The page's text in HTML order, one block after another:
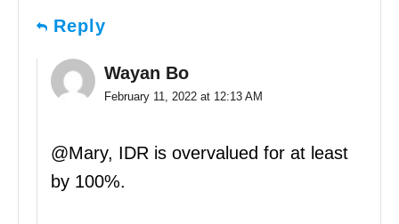
Reply
Wayan Bo
February 11, 2022 at 12:13 AM
@Mary, IDR is overvalued for at least
by 100%.